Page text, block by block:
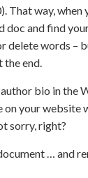
way, when
doc and find
words –
end.
bio in the
on your website
sorry, right?
… and